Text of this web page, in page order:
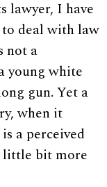
lawyer, I have
deal with law
not a
young white
gun. Yet a
when it
a perceived
little bit more